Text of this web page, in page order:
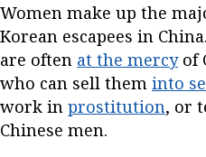
Women make up the
Korean escapees in
are often at the mercyof
who can sell them into
work in prostitution, or
Chinese men.